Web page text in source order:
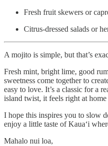
Fresh fruit skewers or
Citrus-dressed salads or
A mojito is simple, but that’s
Fresh mint, bright lime, good
sweetness come together to
easy to love. It’s a classic for a
island twist, it feels right at home
I hope this inspires you to slow
enjoy a little taste of Kauaʻi
Mahalo nui loa,